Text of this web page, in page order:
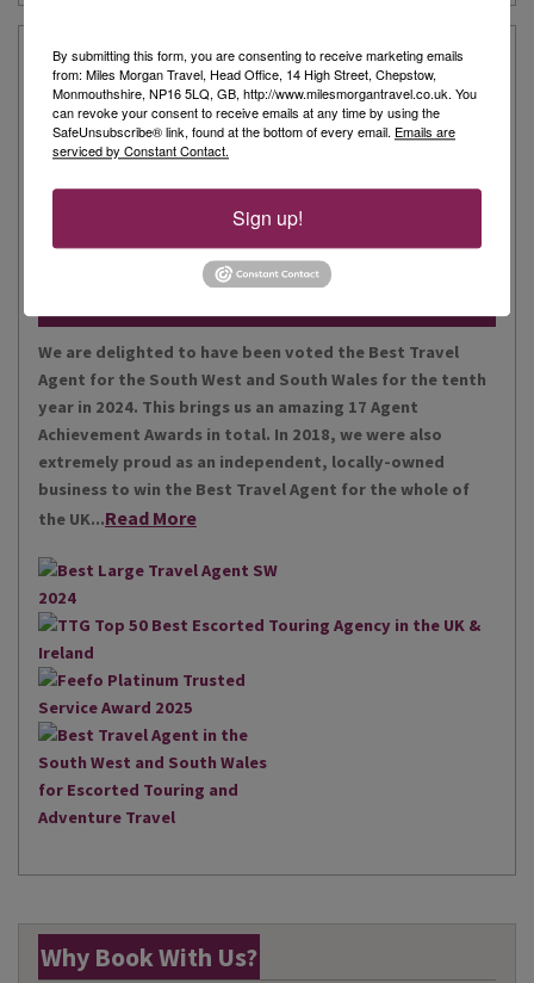
Our Story
Miles Morgan Travel has been voted “The Best Travel
Agent for the South West and South Wales ten times. We
are the largest independent agent in the South West.
Our business is built around relationships with its
people, our customers, staff and partners.
We are delighted to have been voted the Best Travel
Agent for the South West and South Wales for the tenth
year in 2024. This brings us an amazing 17 Agent
Achievement Awards in total. In 2018, we were also
extremely proud as an independent, locally-owned
business to win the Best Travel Agent for the whole of
the UK...Read More
Why Book With Us?
By submitting this form, you are consenting to receive marketing emails
from: Miles Morgan Travel, Head Office, 14 High Street, Chepstow,
Monmouthshire, NP16 5LQ, GB, http://www.milesmorgantravel.co.uk. You
can revoke your consent to receive emails at any time by using the
SafeUnsubscribe® link, found at the bottom of every email. Emails are
serviced by Constant Contact.
Sign up!